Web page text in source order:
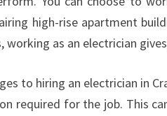
E
L
E
T
R
high-rise apartment
working as an electrician
to hiring an electrician in
required for the job. This